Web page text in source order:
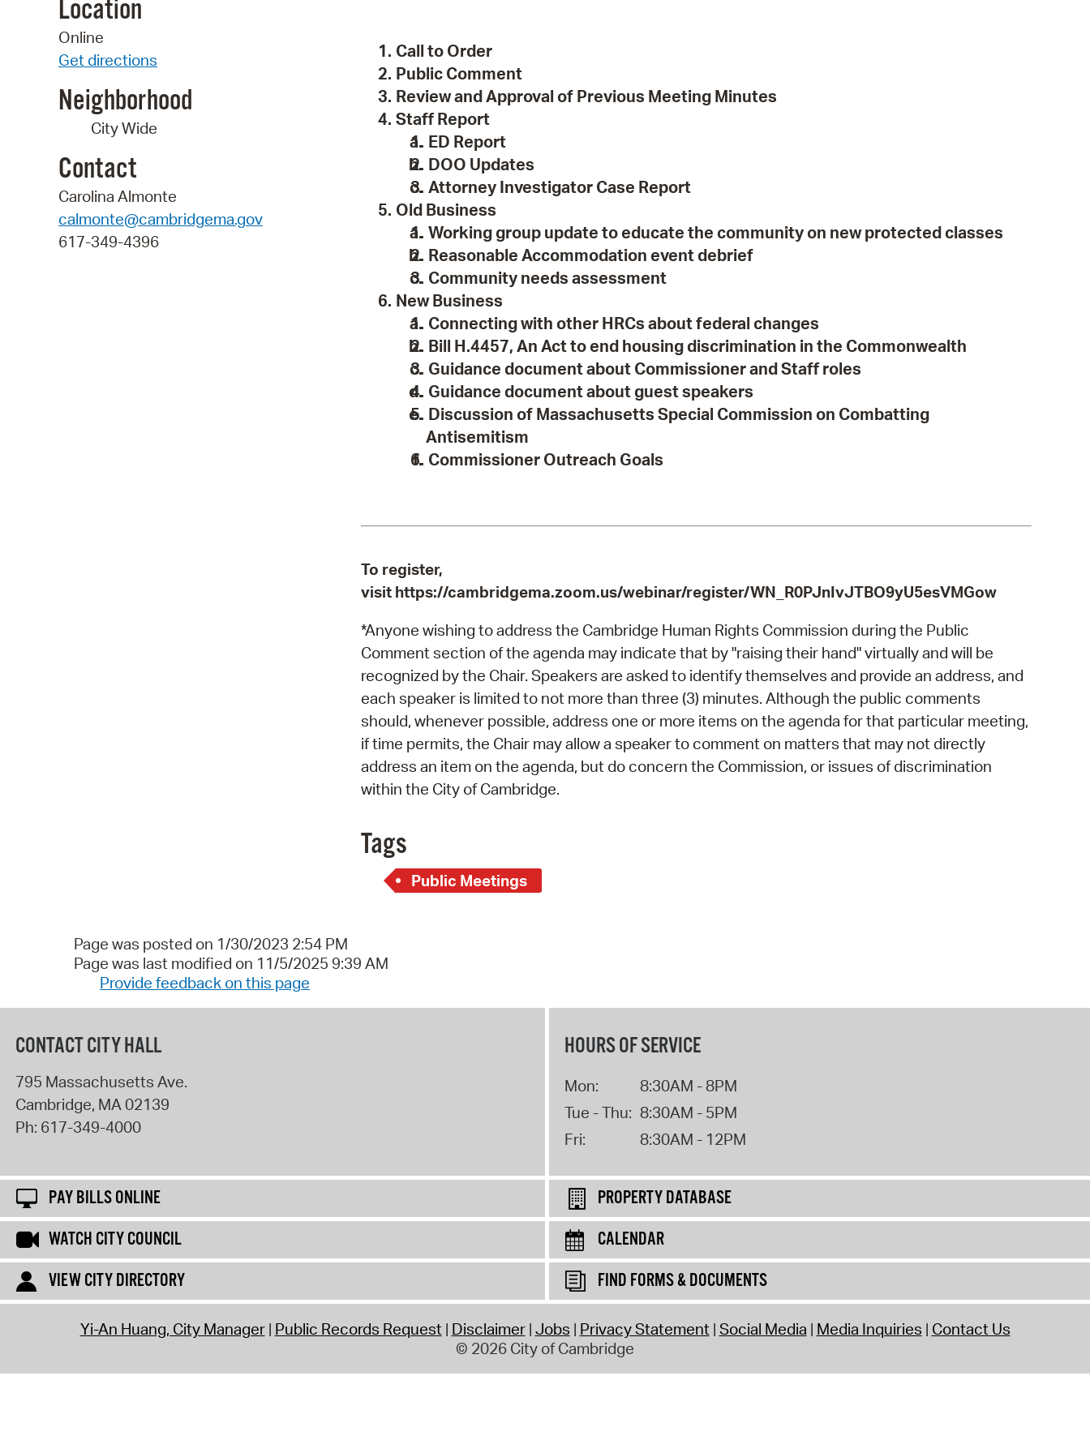
View News
Location
Online
Get directions
Neighborhood
City Wide
Contact
Carolina Almonte
calmonte@cambridgema.gov
617-349-4396
Call to Order
Public Comment
Review and Approval of Previous Meeting Minutes
Staff Report
ED Report
DOO Updates
Attorney Investigator Case Report
Old Business
Working group update to educate the community on new protected classes
Reasonable Accommodation event debrief
Community needs assessment
New Business
Connecting with other HRCs about federal changes
Bill H.4457, An Act to end housing discrimination in the Commonwealth
Guidance document about Commissioner and Staff roles
Guidance document about guest speakers
Discussion of Massachusetts Special Commission on Combatting
Antisemitism
Commissioner Outreach Goals
To register,
visit https://cambridgema.zoom.us/webinar/register/WN_R0PJnIvJTBO9yU5esVMGow
*Anyone wishing to address the Cambridge Human Rights Commission during the Public
Comment section of the agenda may indicate that by "raising their hand" virtually and will be
recognized by the Chair. Speakers are asked to identify themselves and provide an address, and
each speaker is limited to not more than three (3) minutes. Although the public comments
should, whenever possible, address one or more items on the agenda for that particular meeting,
if time permits, the Chair may allow a speaker to comment on matters that may not directly
address an item on the agenda, but do concern the Commission, or issues of discrimination
within the City of Cambridge.
Tags
Public Meetings
Page was posted on 1/30/2023 2:54 PM
Page was last modified on 11/5/2025 9:39 AM
Provide feedback on this page
CONTACT CITY HALL
795 Massachusetts Ave.
Cambridge, MA 02139
Ph: 617-349-4000
HOURS OF SERVICE
Mon:
8:30AM - 8PM
Tue - Thu: 8:30AM - 5PM
Fri:
8:30AM - 12PM
PAY BILLS ONLINE
PROPERTY DATABASE
WATCH CITY COUNCIL
CALENDAR
VIEW CITY DIRECTORY
FIND FORMS & DOCUMENTS
Yi-An Huang, City Manager Public Records Request Disclaimer Jobs Privacy Statement Social Media Media Inquiries Contact Us
© 2026 City of Cambridge